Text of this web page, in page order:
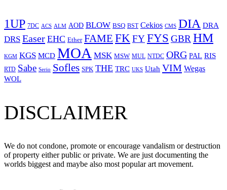
1UP 7DC ACS ALM AOD BLOW BSQ BST Cekios CMS DIA DRA
DRS Easer EHC Ether FAME FKFYFYS GBRHM
KGM KGS MCD MOA MSK MSW MUL NTDC ORG PAL RIS
RTD Sabe Serio Sofles SPK THE TRC UKS Utah VIM Wegas
WOL
DISCLAIMER
We do not condone, promote or encourage vandalism or destruction
of property either public or private. We are just documenting the
worlds biggest and maybe also most popular art movement.